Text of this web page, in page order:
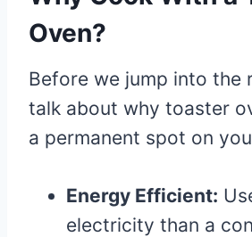
Oven?
Before we jump into the
talk about why toaster
a permanent spot on
Energy Efficient:
electricity than a